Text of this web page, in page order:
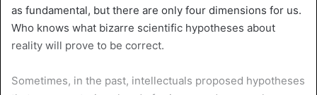
as fundamental, but there are only four dimensions for us.
Who knows what bizarre scientific hypotheses about
reality will prove to be correct.
Sometimes, in the past, intellectuals proposed hypotheses